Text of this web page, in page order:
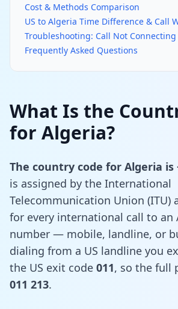
Cost & Methods Comparison
US to Algeria Time Difference & Call
Troubleshooting: Call Not Connecting
Frequently Asked Questions
What Is the
for Algeria?
The country code for Algeria is
is assigned by the International
Telecommunication Union (ITU)
for every international call to an
number — mobile, landline, or
dialing from a US landline you
the US exit code 011, so the full
011 213.